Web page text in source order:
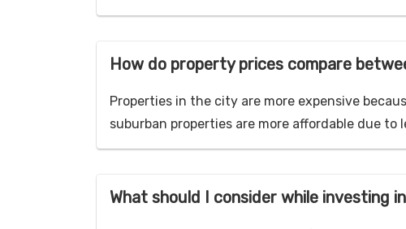
How do property prices compare
Properties in the city are more expensive
suburban properties are more affordable due to
What should I consider while investing